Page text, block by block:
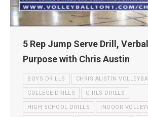
5 Rep Jump Serve Drill,
Purpose with Chris Austin
BOYS DRILLS CHRIS AUSTIN
COLLEGE DRILLS GIRLS DRILLS
HIGH SCHOOL DRILLS INDOOR